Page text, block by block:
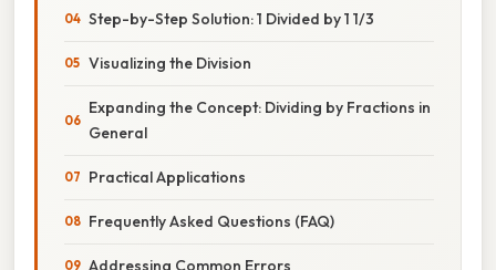
Step-by-Step Solution: 1 Divided by 1 1/3
Visualizing the Division
Expanding the Concept: Dividing by Fractions in
General
Practical Applications
Frequently Asked Questions (FAQ)
Addressing Common Errors